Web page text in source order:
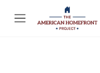
Skip to main content
M